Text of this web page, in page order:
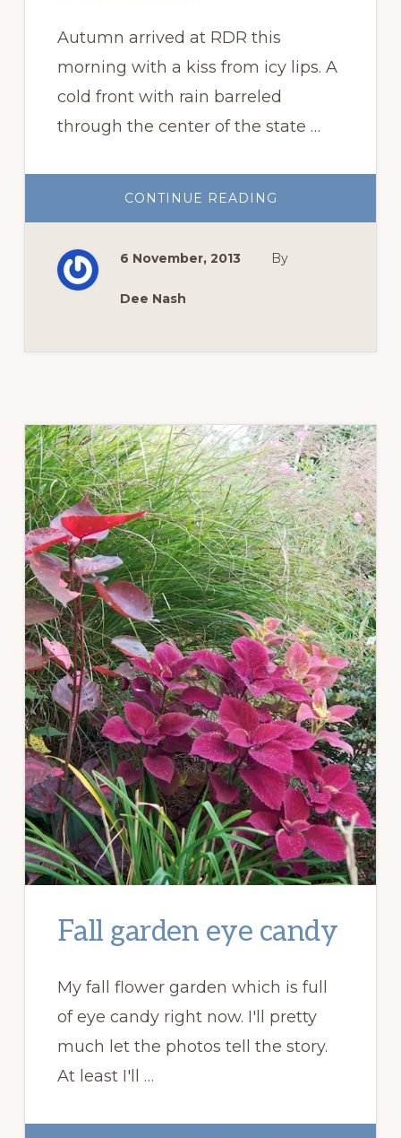
Autumn arrived at RDR this
morning with a kiss from icy lips. A
cold front with rain barreled
through the center of the state …
CONTINUE READING
ARRIVES
FROSTY
6 November, 2013 By
Dee Nash
Fall garden eye candy
My fall flower garden which is full
of eye candy right now. I'll pretty
much let the photos tell the story.
At least I'll …